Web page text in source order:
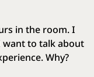
in the room. I
want to talk about
Why?